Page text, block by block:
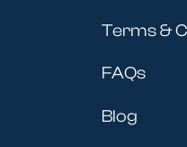
Terms &
FAQs
Blog